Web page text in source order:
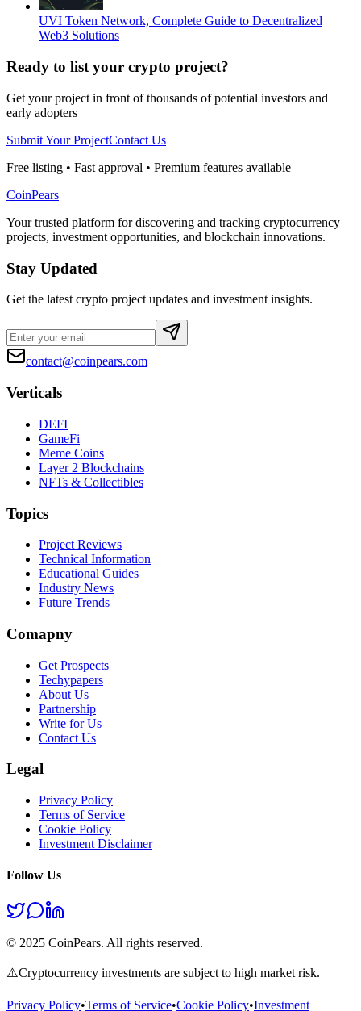
UVI Token Network, Complete Guide to Decentralized
Web3 Solutions
Ready to list your crypto project?
Get your project in front of thousands of potential investors and
early adopters
Submit Your ProjectContact Us
Free listing • Fast approval • Premium features available
CoinPears
Your trusted platform for discovering and tracking cryptocurrency
projects, investment opportunities, and blockchain innovations.
Stay Updated
Get the latest crypto project updates and investment insights.
contact@coinpears.com
Verticals
DEFI
GameFi
Meme Coins
Layer 2 Blockchains
NFTs & Collectibles
Topics
Project Reviews
Technical Information
Educational Guides
Industry News
Future Trends
Comapny
Get Prospects
Techypapers
About Us
Partnership
Write for Us
Contact Us
Legal
Privacy Policy
Terms of Service
Cookie Policy
Investment Disclaimer
Follow Us
© 2025 CoinPears. All rights reserved.
⚠️Cryptocurrency investments are subject to high market risk.
Privacy Policy•Terms of Service•Cookie Policy•Investment